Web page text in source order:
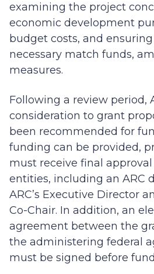
examining the project
economic development
budget costs, and
necessary match funds,
measures.
Following a review period,
consideration to grant
been recommended for
funding can be provided,
must receive final
entities, including an ARC
ARC’s Executive Director
Co-Chair. In addition, an
agreement between the
the administering federal
must be signed before